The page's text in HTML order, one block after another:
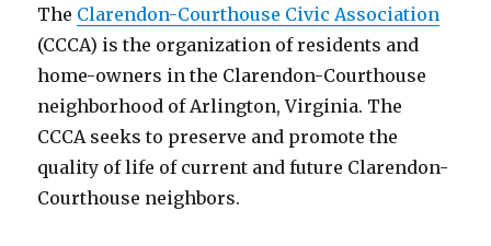
The Clarendon-Courthouse Civic Association
(CCCA) is the organization of residents and
home-owners in the Clarendon-Courthouse
neighborhood of Arlington, Virginia. The
CCCA seeks to preserve and promote the
quality of life of current and future Clarendon-
Courthouse neighbors.